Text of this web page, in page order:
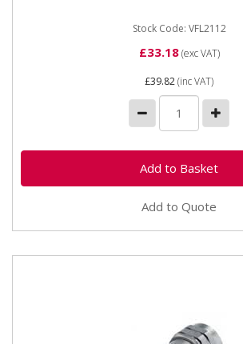
Stock Code: VFL2112
£33.18(exc VAT)
£39.82(inc VAT)
Add to Quote